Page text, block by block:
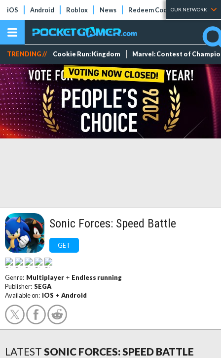
iOS Android Roblox News Redeem Codes Tier Lists
OUR NETWORK
TRENDING // Cookie Run: Kingdom Marvel: Contest of
Sonic Forces: Speed Battle
GET
Genre: Multiplayer + Endless running
Publisher: SEGA
Available on: iOS + Android
LATEST SONIC FORCES: SPEED BATTLE